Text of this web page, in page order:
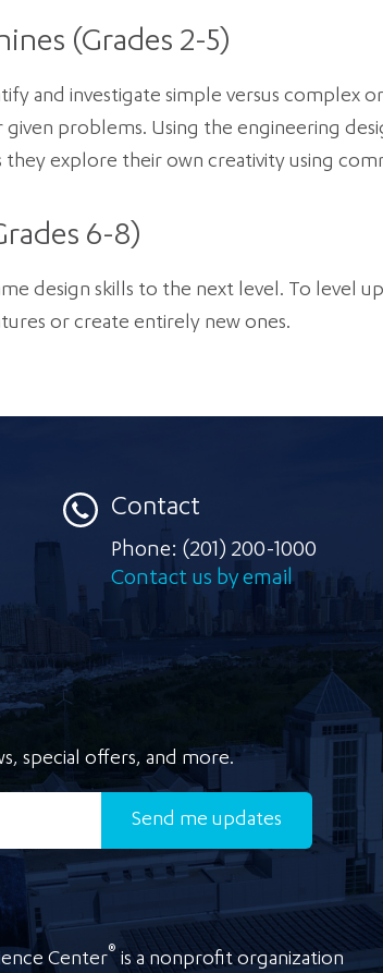
(Grades 2-5)
and investigate simple versus complex
problems. Using the engineering
explore their own creativity using
6-8)
design skills to the next level. To level
or create entirely new ones.
Contact
Phone: (201) 200-1000
Contact us by email
special offers, and more.
Send me updates
Center® is a nonprofit organization